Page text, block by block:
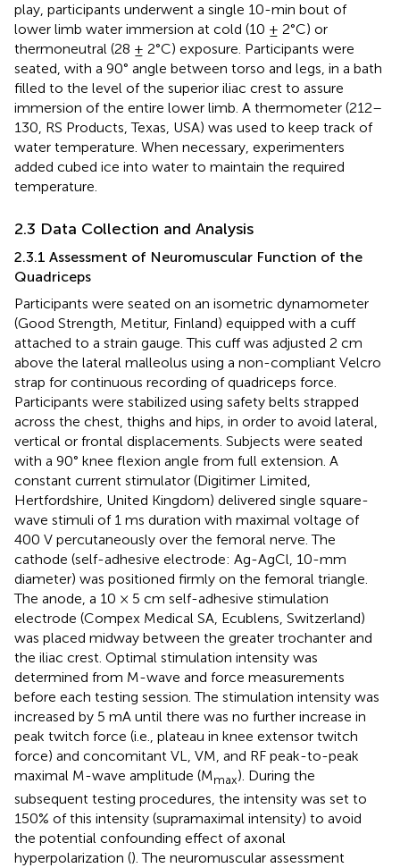
play, participants underwent a single 10-min bout of
lower limb water immersion at cold (10 ± 2°C) or
thermoneutral (28 ± 2°C) exposure. Participants were
seated, with a 90° angle between torso and legs, in a bath
filled to the level of the superior iliac crest to assure
immersion of the entire lower limb. A thermometer (212–
130, RS Products, Texas, USA) was used to keep track of
water temperature. When necessary, experimenters
added cubed ice into water to maintain the required
temperature.
2.3 Data Collection and Analysis
2.3.1 Assessment of Neuromuscular Function of the
Quadriceps
Participants were seated on an isometric dynamometer
(Good Strength, Metitur, Finland) equipped with a cuff
attached to a strain gauge. This cuff was adjusted 2 cm
above the lateral malleolus using a non-compliant Velcro
strap for continuous recording of quadriceps force.
Participants were stabilized using safety belts strapped
across the chest, thighs and hips, in order to avoid lateral,
vertical or frontal displacements. Subjects were seated
with a 90° knee flexion angle from full extension. A
constant current stimulator (Digitimer Limited,
Hertfordshire, United Kingdom) delivered single square-
wave stimuli of 1 ms duration with maximal voltage of
400 V percutaneously over the femoral nerve. The
cathode (self-adhesive electrode: Ag-AgCl, 10-mm
diameter) was positioned firmly on the femoral triangle.
The anode, a 10 × 5 cm self-adhesive stimulation
electrode (Compex Medical SA, Ecublens, Switzerland)
was placed midway between the greater trochanter and
the iliac crest. Optimal stimulation intensity was
determined from M-wave and force measurements
before each testing session. The stimulation intensity was
increased by 5 mA until there was no further increase in
peak twitch force (i.e., plateau in knee extensor twitch
force) and concomitant VL, VM, and RF peak-to-peak
maximal M-wave amplitude (Mmax). During the
subsequent testing procedures, the intensity was set to
150% of this intensity (supramaximal intensity) to avoid
the potential confounding effect of axonal
hyperpolarization (). The neuromuscular assessment